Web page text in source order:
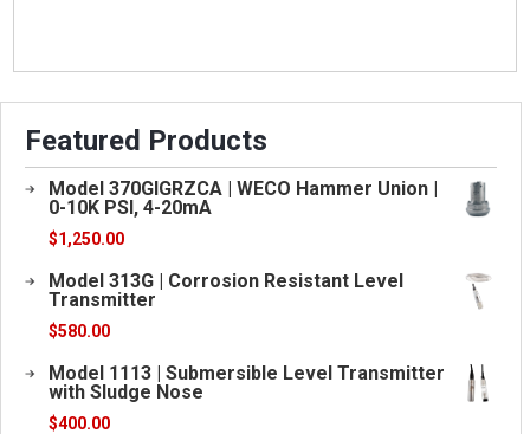
Featured Products
Model 370GIGRZCA | WECO Hammer Union |
0-10K PSI, 4-20mA
$1,250.00
Model 313G | Corrosion Resistant Level
Transmitter
$580.00
Model 1113 | Submersible Level Transmitter
with Sludge Nose
$400.00